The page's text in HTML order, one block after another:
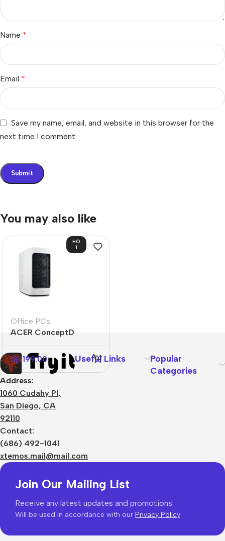
Name *
Email *
Save my name, email, and website in this browser for the
next time I comment.
You may also like
HO
T
Office PCs
ACER ConceptD
CT300
රු1,199.00
Address:
1060 Cudahy Pl,
San Diego, CA
92110
Contact:
(686) 492-1041
xtemos.mail@mail.com
Useful Links
Popular
Categories
Join Our Mailing List
Receive any latest updates and promotions.
Will be used in accordance with our Privacy Policy